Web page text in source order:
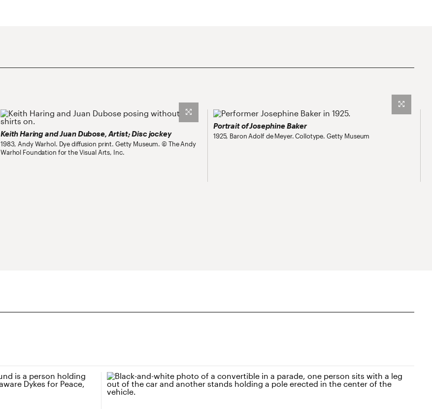
Keith Haring and Juan Dubose, Artist; Disc jockey
1983, Andy Warhol. Dye diffusion print. Getty Museum. © The Andy
Warhol Foundation for the Visual Arts, Inc.
Portrait of Josephine Baker
1925, Baron Adolf de Meyer. Collotype. Getty Museum